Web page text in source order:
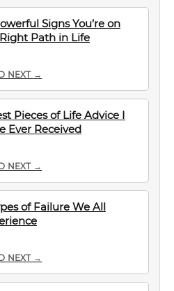
Signs You’re on
Path in Life
NEXT →
Pieces of Life Advice I
Ever Received
NEXT →
of Failure We All
NEXT →